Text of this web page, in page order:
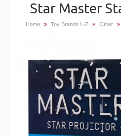
Star Master
Home » Toy Brands L-Z » Other »